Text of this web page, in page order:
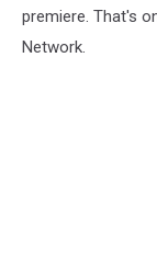
premiere. That's
Network.